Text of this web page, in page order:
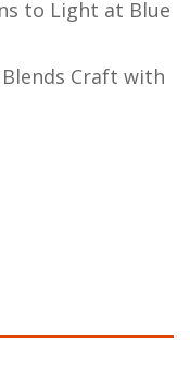
to Light at Blue
Craft with